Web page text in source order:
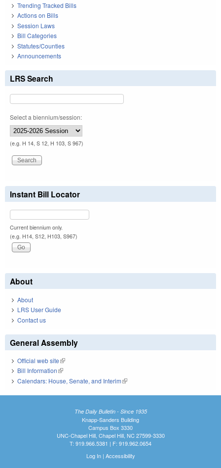
Trending Tracked Bills
Actions on Bills
Session Laws
Bill Categories
Statutes/Counties
Announcements
LRS Search
Select a biennium/session:
(e.g. H 14, S 12, H 103, S 967)
Instant Bill Locator
Current biennium only.
(e.g. H14, S12, H103, S967)
About
About
LRS User Guide
Contact us
General Assembly
Official web site(link is external)
Bill Information(link is external)
Calendars: House, Senate, and Interim(link is external)
The Daily Bulletin - Since 1935
Knapp-Sanders Building
Campus Box 3330
UNC-Chapel Hill, Chapel Hill, NC 27599-3330
T: 919.966.5381 | F: 919.962.0654
Log In| Accessibility